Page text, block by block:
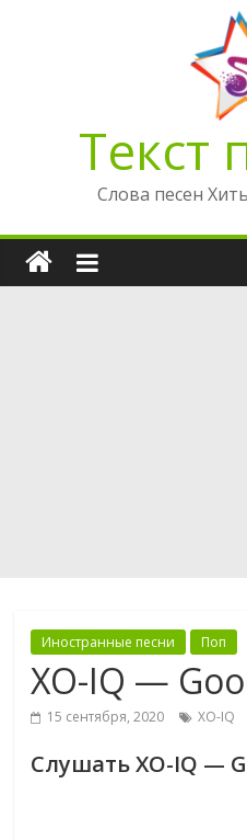
Текст
Слова песен
Иностранные песни Поп
XO-IQ —
15 сентября, 2020 XO-IQ
Слушать XO-IQ —